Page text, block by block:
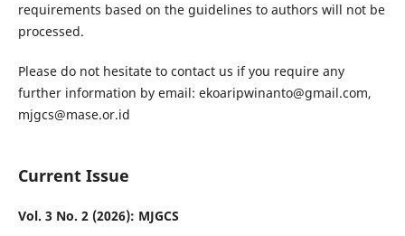
requirements based on the guidelines to authors will not be
processed.
Please do not hesitate to contact us if you require any
further information by email: ekoaripwinanto@gmail.com,
mjgcs@mase.or.id
Current Issue
Vol. 3 No. 2 (2026): MJGCS